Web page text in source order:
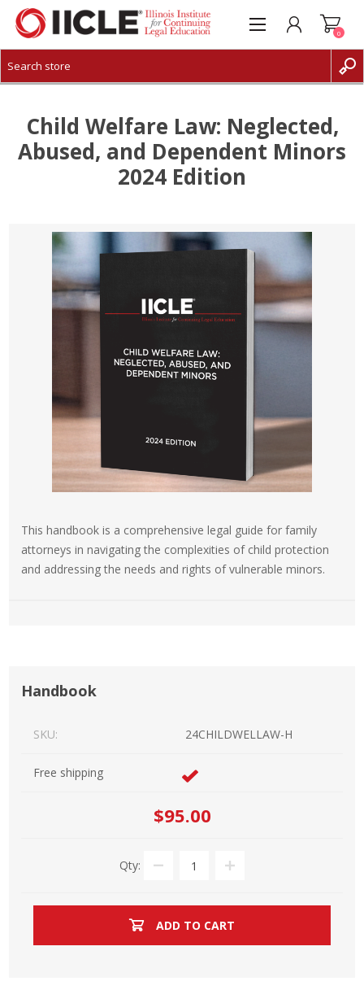
CREATE ACCOUNT
0
Child Welfare Law: Neglected,
Abused, and Dependent Minors
2024 Edition
This handbook is a comprehensive legal guide for family
attorneys in navigating the complexities of child protection
and addressing the needs and rights of vulnerable minors.
Handbook
SKU: 24CHILDWELLAW-H
Free shipping
$95.00
Qty:
ADD TO CART